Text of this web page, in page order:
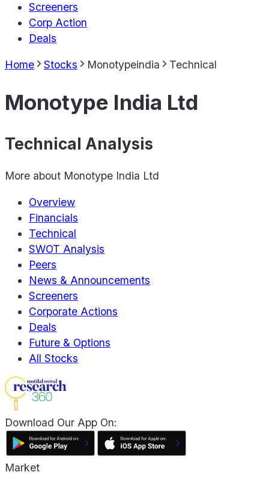
Screeners
Corp Action
Deals
Home Stocks Monotypeindia Technical
Monotype India Ltd
Technical Analysis
More about Monotype India Ltd
Overview
Financials
Technical
SWOT Analysis
Peers
News & Announcements
Screeners
Corporate Actions
Deals
Future & Options
All Stocks
Download Our App On:
Market